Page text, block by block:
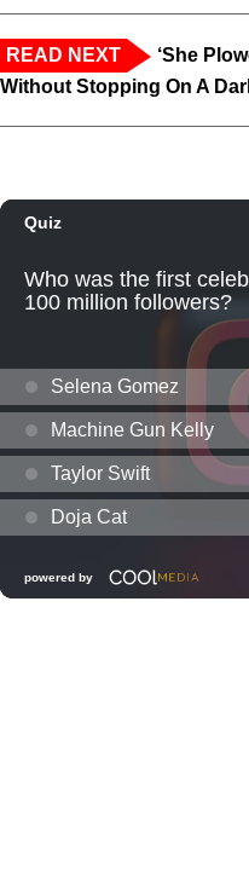
READ NEXT
‘She
Without Stopping On A